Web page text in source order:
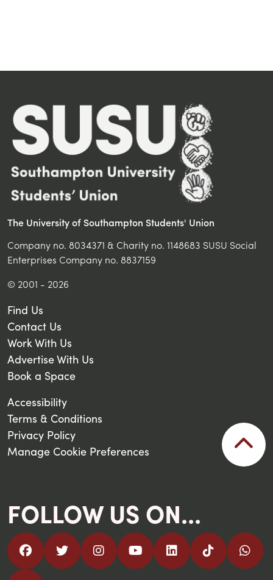
The University of Southampton Students' Union
Company no. 8034371 & Charity no. 1148683 SUSU Social
Enterprises Company no. 8837159
© 2001 - 2026
Find Us
Contact Us
Work With Us
Advertise With Us
Book a Space
Accessibility
Terms & Conditions
Privacy Policy
Manage Cookie Preferences
FOLLOW US ON...